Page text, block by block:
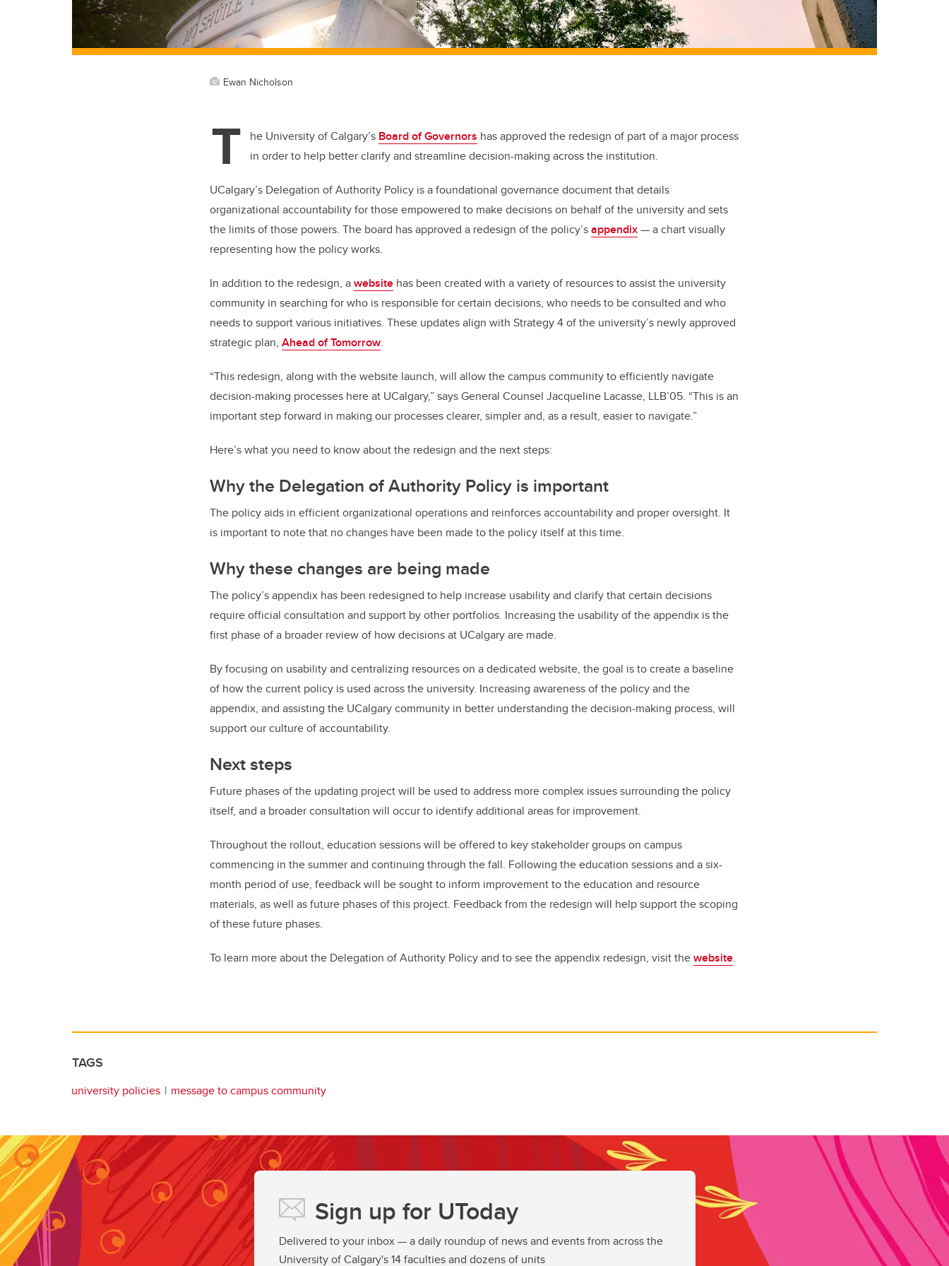
Ewan Nicholson
T he University of Calgary’s Board of Governors has approved the redesign of part of a major process
in order to help better clarify and streamline decision-making across the institution.
UCalgary’s Delegation of Authority Policy is a foundational governance document that details
organizational accountability for those empowered to make decisions on behalf of the university and sets
the limits of those powers. The board has approved a redesign of the policy’sappendix— a chart visually
representing how the policy works.
In addition to the redesign, awebsite has been created with a variety of resources to assist the university
community in searching for who is responsible for certain decisions, who needs to be consulted and who
needs to support various initiatives. These updates align with Strategy 4 of the university’s newly approved
strategic plan, Ahead of Tomorrow.
“This redesign, along with the website launch, will allow the campus community to efficiently navigate
decision-making processes here at UCalgary,” says General Counsel Jacqueline Lacasse, LLB’05. “This is an
important step forward in making our processes clearer, simpler and, as a result, easier to navigate.”
Here’s what you need to know about the redesign and the next steps:
Why the Delegation of Authority Policy is important
The policyaids in efficient organizational operations and reinforces accountability and proper oversight. It
is important to note that no changes have been made to the policy itself at this time.
Why these changes are being made
The policy’s appendix has been redesigned to help increase usability and clarify that certain decisions
require official consultation and support by other portfolios. Increasing the usability of the appendix is the
first phase of a broader review of how decisions at UCalgary are made.
By focusing on usability and centralizing resources on a dedicated website, the goal is to create a baseline
of how the current policy is used across the university. Increasing awareness of the policy and the
appendix, and assisting the UCalgary community in better understanding the decision-making process, will
support our culture of accountability.
Next steps
Future phases of the updating project will be used to address more complex issues surrounding the policy
itself, and a broader consultation will occur to identify additional areas for improvement.
Throughout the rollout, education sessions will be offered to key stakeholder groups on campus
commencing in the summer and continuing through the fall. Following the education sessions and a six-
month period of use, feedback will be sought to inform improvement to the education and resource
materials, as well as future phases of this project. Feedback from the redesign will help support the scoping
of these future phases.
To learn more about the Delegation of Authority Policy and to see the appendix redesign, visit thewebsite.
TAGS
university policies message to campus community
Sign up for UToday
Delivered to your inbox — a daily roundup of news and events from across the
University of Calgary's 14 faculties and dozens of units